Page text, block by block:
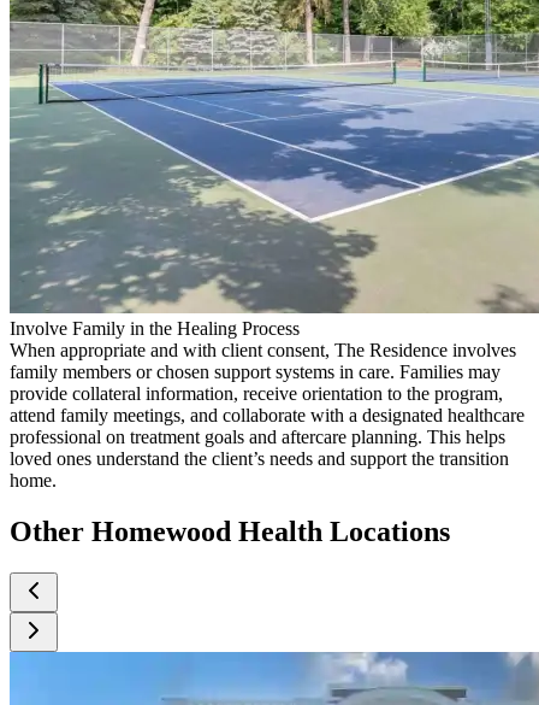
Involve Family in the Healing Process
When appropriate and with client consent, The Residence involves
family members or chosen support systems in care. Families may
provide collateral information, receive orientation to the program,
attend family meetings, and collaborate with a designated healthcare
professional on treatment goals and aftercare planning. This helps
loved ones understand the client’s needs and support the transition
home.
Other Homewood Health Locations